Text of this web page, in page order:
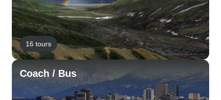
16 tours
Coach / Bus